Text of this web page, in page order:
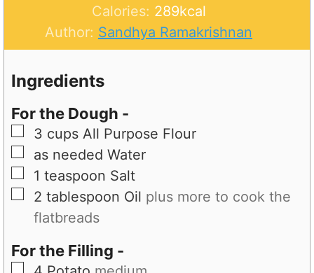
e
s
t
e
s
u
t
e
n
u
t
Calories: 289kcal
Author: Sandhya Ramakrishnan
Ingredients
For the Dough -
▢
3 cups All Purpose Flour
▢
as needed Water
▢
1 teaspoon Salt
▢
2 tablespoon Oil plus more to cook the
flatbreads
For the Filling -
▢